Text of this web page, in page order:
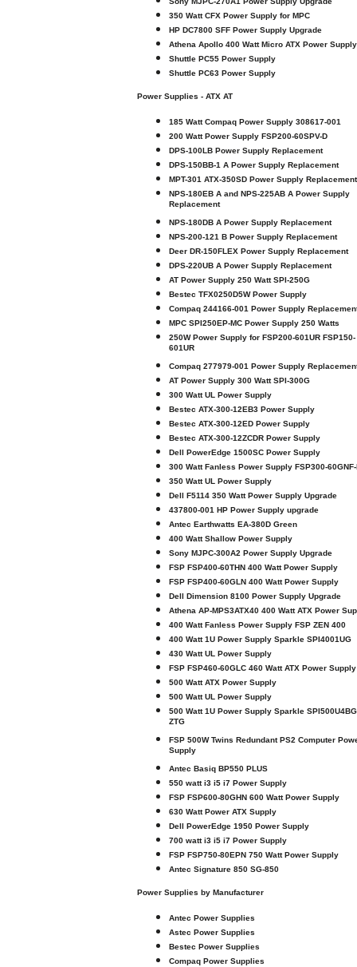
350 Watt CFX Power Supply for MPC
HP DC7800 SFF Power Supply Upgrade
Athena Apollo 400 Watt Micro ATX Power Supply
Shuttle PC55 Power Supply
Shuttle PC63 Power Supply
Power Supplies - ATX AT
185 Watt Compaq Power Supply 308617-001
200 Watt Power Supply FSP200-60SPV-D
DPS-100LB Power Supply Replacement
DPS-150BB-1 A Power Supply Replacement
MPT-301 ATX-350SD Power Supply Replacement
NPS-180EB A and NPS-225AB A Power Supply
Replacement
NPS-180DB A Power Supply Replacement
NPS-200-121 B Power Supply Replacement
Deer DR-150FLEX Power Supply Replacement
DPS-220UB A Power Supply Replacement
AT Power Supply 250 Watt SPI-250G
Bestec TFX0250D5W Power Supply
Compaq 244166-001 Power Supply
MPC SPI250EP-MC Power Supply 250 Watts
250W Power Supply for FSP200-601UR FSP150-
601UR
Compaq 277979-001 Power Supply
AT Power Supply 300 Watt SPI-300G
300 Watt UL Power Supply
Bestec ATX-300-12EB3 Power Supply
Bestec ATX-300-12ED Power Supply
Bestec ATX-300-12ZCDR Power Supply
Dell PowerEdge 1500SC Power Supply
300 Watt Fanless Power Supply FSP300-60GNF-
350 Watt UL Power Supply
Dell F5114 350 Watt Power Supply Upgrade
437800-001 HP Power Supply upgrade
Antec Earthwatts EA-380D Green
400 Watt Shallow Power Supply
Sony MJPC-300A2 Power Supply Upgrade
FSP FSP400-60THN 400 Watt Power Supply
FSP FSP400-60GLN 400 Watt Power Supply
Dell Dimension 8100 Power Supply Upgrade
Athena AP-MPS3ATX40 400 Watt ATX Power
400 Watt Fanless Power Supply FSP ZEN 400
400 Watt 1U Power Supply Sparkle SPI4001UG
430 Watt UL Power Supply
FSP FSP460-60GLC 460 Watt ATX Power Supply
500 Watt ATX Power Supply
500 Watt UL Power Supply
500 Watt 1U Power Supply Sparkle
ZTG
FSP 500W Twins Redundant PS2 Computer
Supply
Antec Basiq BP550 PLUS
550 watt i3 i5 i7 Power Supply
FSP FSP600-80GHN 600 Watt Power Supply
630 Watt Power ATX Supply
Dell PowerEdge 1950 Power Supply
700 watt i3 i5 i7 Power Supply
FSP FSP750-80EPN 750 Watt Power Supply
Antec Signature 850 SG-850
Power Supplies by Manufacturer
Antec Power Supplies
Astec Power Supplies
Bestec Power Supplies
Compaq Power Supplies